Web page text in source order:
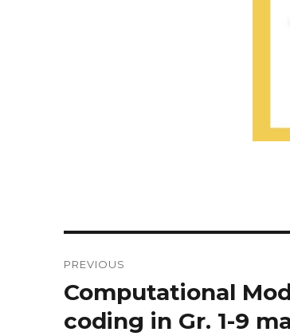
navigation
PREVIOUS
Previous
Computational
coding in Gr. 1-9